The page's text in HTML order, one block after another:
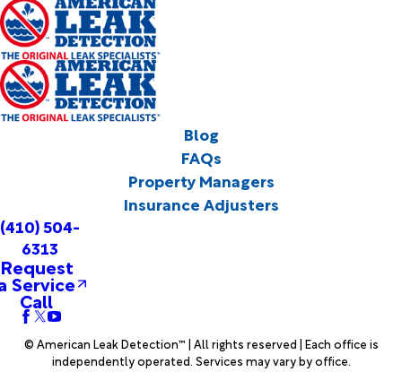
Blog
FAQs
Property Managers
Insurance Adjusters
(410) 504-
6313
Request
Service
Call
© American Leak Detection™ | All rights reserved | Each office is
independently operated. Services may vary by office.